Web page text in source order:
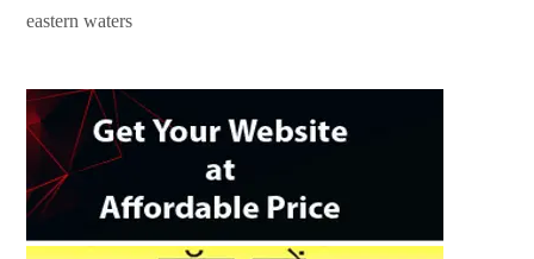
eastern waters